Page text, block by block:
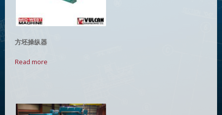
方坯操纵器
Read more